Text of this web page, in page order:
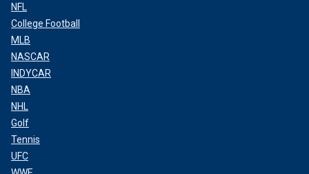
NFL
College Football
MLB
NASCAR
INDYCAR
NBA
NHL
Golf
Tennis
UFC